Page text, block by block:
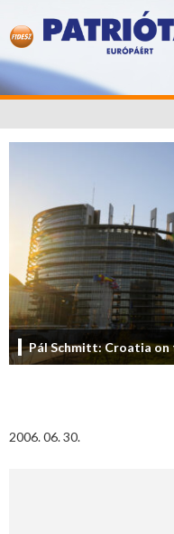
Pál Schmitt: Croatia on
2006. 06. 30.